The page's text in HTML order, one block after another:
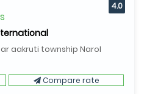
aakruti township Narol
4.0
Compare rate